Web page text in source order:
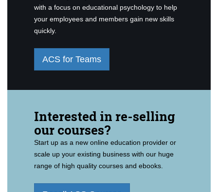
with a focus on educational psychology to help
your employees and members gain new skills
quickly.
ACS for Teams
Interested in re-selling
our courses?
Start up as a new online education provider or
scale up your existing business with our huge
range of high quality courses and ebooks.